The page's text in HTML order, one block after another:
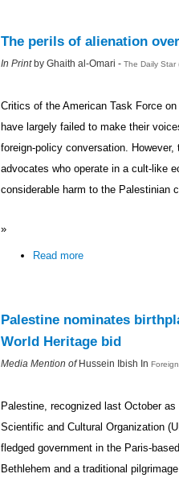
The perils of alienation
In Print by Ghaith al-Omari - The Daily Star
Critics of the American Task Force
have largely failed to make their
foreign-policy conversation.
advocates who operate in a cult-like
considerable harm to the Palestinian
»
Read more
Palestine nominates
World Heritage bid
Media Mention ofHussein Ibish In
Palestine, recognized last October
Scientific and Cultural Organization
fledged government in the Paris-
Bethlehem and a traditional